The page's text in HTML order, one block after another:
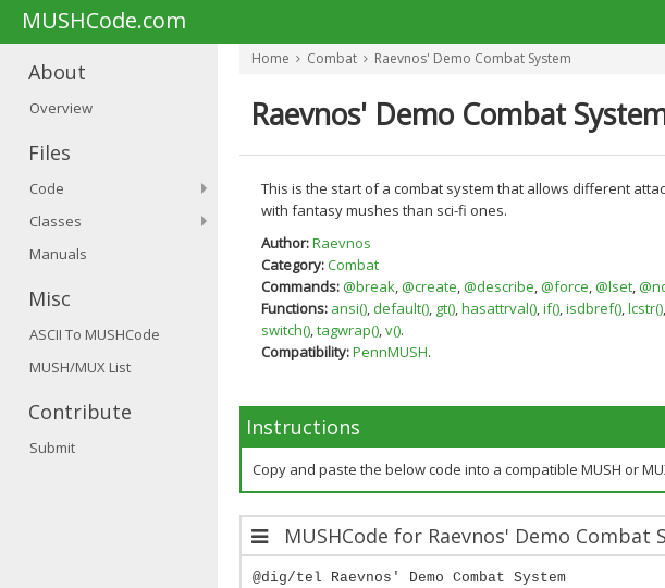
MUSHCode.com
About
Overview
Files
Code
Classes
Manuals
Misc
ASCII To MUSHCode
MUSH/MUX List
Contribute
Submit
Home Combat Raevnos' Demo Combat System
Raevnos' Demo Combat
This is the start of a combat system that allows different
with fantasy mushes than sci-fi ones.
Author:Raevnos
Category:Combat
Commands:@break,@create,@describe,@force,@lset,
Functions: ansi(), default(), gt(),hasattrval(),if(),isdbref(),lcstr(),
switch(),tagwrap(),v().
Compatibility:PennMUSH.
Instructions
Copy and paste the below code into a compatible MUSH or
MUSHCode for Raevnos' Demo Combat
@dig/tel Raevnos' Demo Combat System